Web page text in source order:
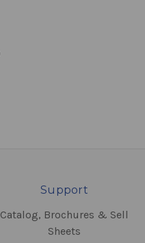
Support
Catalog, Brochures & Sell
Sheets